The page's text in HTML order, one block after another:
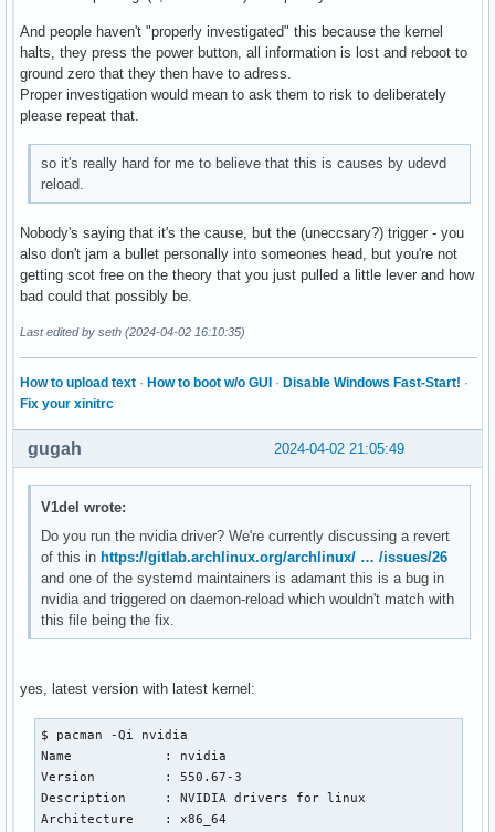
And people haven't "properly investigated" this because the kernel
halts, they press the power button, all information is lost and reboot to
ground zero that they then have to adress.
Proper investigation would mean to ask them to risk to deliberately
please repeat that.
so it's really hard for me to believe that this is causes by udevd
reload.
Nobody's saying that it's the cause, but the (uneccsary?) trigger - you
also don't jam a bullet personally into someones head, but you're not
getting scot free on the theory that you just pulled a little lever and how
bad could that possibly be.
Last edited by seth (2024-04-02 16:10:35)
How to upload text · How to boot w/o GUI · Disable Windows Fast-Start! ·
Fix your xinitrc
2024-04-02 21:05:49
gugah
V1del wrote:
Do you run the nvidia driver? We're currently discussing a revert
of this inhttps://gitlab.archlinux.org/archlinux/ … /issues/26
and one of the systemd maintainers is adamant this is a bug in
nvidia and triggered on daemon-reload which wouldn't match with
this file being the fix.
yes, latest version with latest kernel:
$ pacman -Qi nvidia
Name            : nvidia
Version         : 550.67-3
Description     : NVIDIA drivers for linux
Architecture    : x86_64